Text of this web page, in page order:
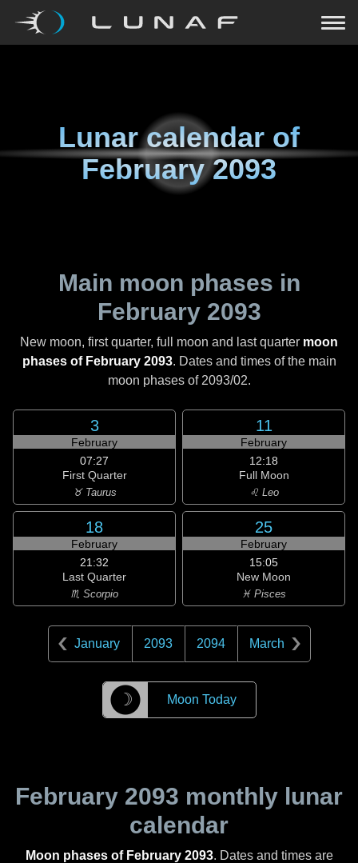
Lunar calendar of
February 2093
Main moon phases in
February 2093
New moon, first quarter, full moon and last quarter moon
phases of February 2093. Dates and times of the main
moon phases of 2093/02.
3
February
07:27
First Quarter
♉ Taurus
11
February
12:18
Full Moon
♌ Leo
18
February
21:32
Last Quarter
♏ Scorpio
25
February
15:05
New Moon
♓ Pisces
January 2093 2094 March
☽ Moon Today
February 2093 monthly lunar
calendar
Moon phases of February 2093. Dates and times are